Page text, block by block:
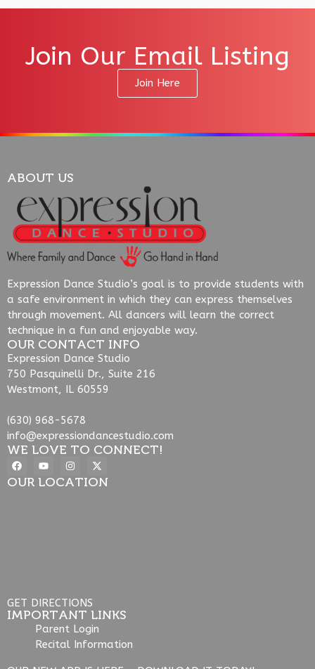
Join Our Email Listing
Join Here
ABOUT US
Expression Dance Studio’s goal is to provide students with
a safe environment in which they can express themselves
through movement. All dancers will learn the correct
technique in a fun and enjoyable way.
OUR CONTACT INFO
Expression Dance Studio
750 Pasquinelli Dr., Suite 216
Westmont, IL 60559
(630) 968-5678
info@expressiondancestudio.com
WE LOVE TO CONNECT!
OUR LOCATION
GET DIRECTIONS
IMPORTANT LINKS
Parent Login
Recital Information